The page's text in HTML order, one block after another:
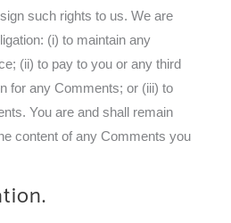
such rights to us. We are
(i) to maintain any
(ii) to pay to you or any third
for any Comments; or (iii) to
You are and shall remain
content of any Comments you